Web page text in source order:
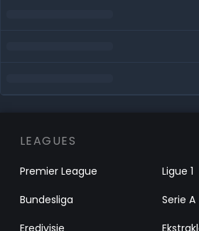
LEAGUES
Premier League
Ligue 1
Bundesliga
Serie A
Eredivisie